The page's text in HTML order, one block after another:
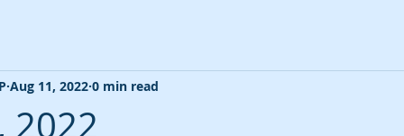
2022
Aug 11, 2022 0 min read